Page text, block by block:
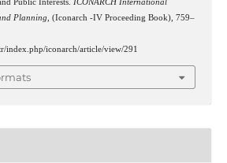
Public Interests. ICONARCH International
Planning , (Iconarch -IV Proceeding Book), 759–
index.php/iconarch/article/view/291